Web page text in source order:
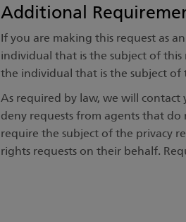
Additional
If you are making this request as
individual that is the subject of
the individual that is the subject of
As required by law, we will
deny requests from agents that
require the subject of the privacy
rights requests on their behalf.